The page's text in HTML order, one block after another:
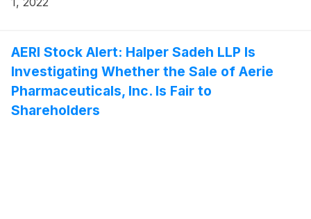
AERI Stock Alert: Halper Sadeh LLP Is
Investigating Whether the Sale of Aerie
Pharmaceuticals, Inc. Is Fair to
Shareholders